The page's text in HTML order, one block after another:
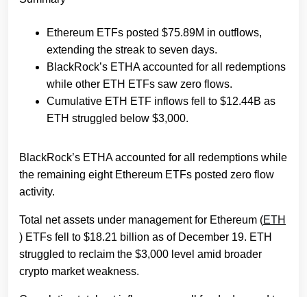
Ethereum ETFs posted $75.89M in outflows,
extending the streak to seven days.
BlackRock’s ETHA accounted for all redemptions
while other ETH ETFs saw zero flows.
Cumulative ETH ETF inflows fell to $12.44B as
ETH struggled below $3,000.
BlackRock’s ETHA accounted for all redemptions while
the remaining eight Ethereum ETFs posted zero flow
activity.
Total net assets under management for Ethereum (ETH
) ETFs fell to $18.21 billion as of December 19. ETH
struggled to reclaim the $3,000 level amid broader
crypto market weakness.